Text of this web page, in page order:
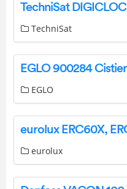
TechniSat
EGLO
eurolux